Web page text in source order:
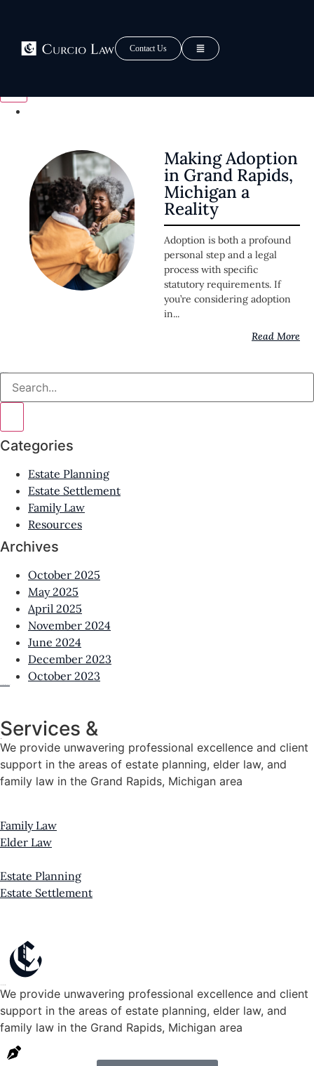
Contact Us
Tag: Adoption Grand
Rapids
Making Adoption
in Grand Rapids,
Michigan a
Reality
Adoption is both a profound
personal step and a legal
process with specific
statutory requirements. If
you’re considering adoption
in...
Read More
Categories
Estate Planning
Estate Settlement
Family Law
Resources
Archives
October 2025
May 2025
April 2025
November 2024
June 2024
December 2023
October 2023
Services &
We provide unwavering professional excellence and client
support in the areas of estate planning, elder law, and
family law in the Grand Rapids, Michigan area
Family Law
Elder Law
Estate Planning
Estate Settlement
We provide unwavering professional excellence and client
support in the areas of estate planning, elder law, and
family law in the Grand Rapids, Michigan area